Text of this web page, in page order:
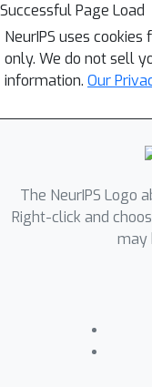
Successful Page Load
NeurIPS uses
only. We do not sell
information. Our
The NeurIPS Logo
Right-click and
may